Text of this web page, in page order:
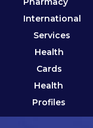
International
Services
Health
Cards
Health
Profiles